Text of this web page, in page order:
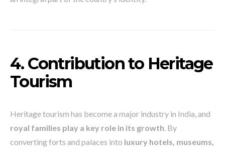
4. Contribution to Heritage
Tourism
Heritage tourism has become a major industry in India, and
royal families play a key role in its growth . By
converting forts and palaces into luxury hotels, museums,